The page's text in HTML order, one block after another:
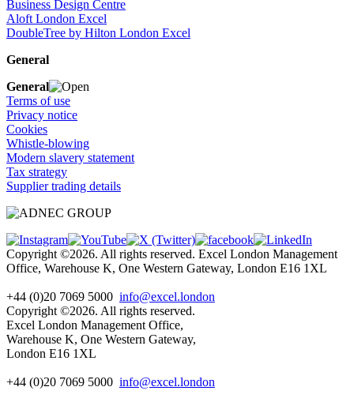
Business Design Centre
Aloft London Excel
DoubleTree by Hilton London Excel
General
General
Terms of use
Privacy notice
Cookies
Whistle-blowing
Modern slavery statement
Tax strategy
Supplier trading details
Copyright ©2026. All rights reserved. Excel London Management
Office, Warehouse K, One Western Gateway, London E16 1XL
+44 (0)20 7069 5000 info@excel.london
Copyright ©2026. All rights reserved.
Excel London Management Office,
Warehouse K, One Western Gateway,
London E16 1XL
+44 (0)20 7069 5000 info@excel.london